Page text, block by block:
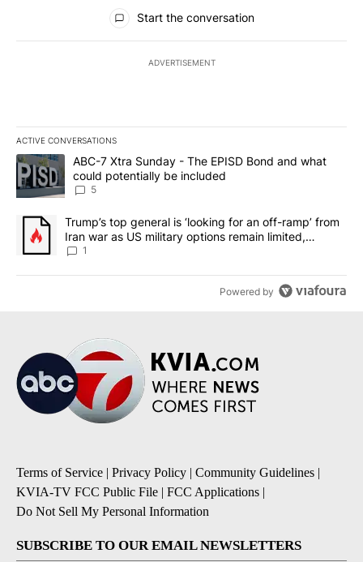
All Comments
Start the conversation
ADVERTISEMENT
ACTIVE CONVERSATIONS
The following is a list of the most commented articles in the last
A trending article titled "ABC-7 Xtra Sunday - The EPISD Bond
ABC-7 Xtra Sunday - The EPISD Bond and what
could potentially be included
5
A trending article titled "Trump’s top general is ‘looking for an
Trump’s top general is ‘looking for an off-ramp’ from
Iran war as US military options remain limited,
sources say
1
Powered by
Terms of Service | Privacy Policy | Community Guidelines |
KVIA-TV FCC Public File | FCC Applications |
Do Not Sell My Personal Information
SUBSCRIBE TO OUR EMAIL NEWSLETTERS